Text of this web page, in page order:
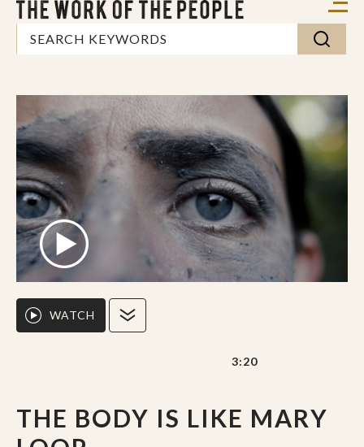
THE BODY IS LIKE MARY
WATCH
3:20